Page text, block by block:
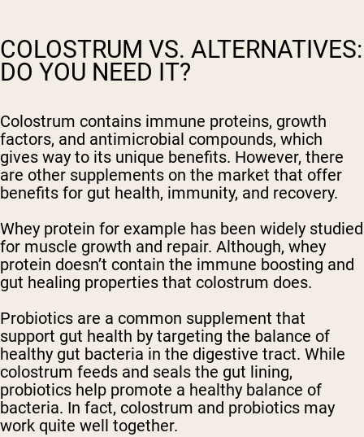
COLOSTRUM VS. ALTERNATIVES:
DO YOU NEED IT?
Colostrum contains immune proteins, growth
factors, and antimicrobial compounds, which
gives way to its unique benefits. However, there
are other supplements on the market that offer
benefits for gut health, immunity, and recovery.
Whey protein for example has been widely studied
for muscle growth and repair. Although, whey
protein doesn’t contain the immune boosting and
gut healing properties that colostrum does.
Probiotics are a common supplement that
support gut health by targeting the balance of
healthy gut bacteria in the digestive tract. While
colostrum feeds and seals the gut lining,
probiotics help promote a healthy balance of
bacteria. In fact, colostrum and probiotics may
work quite well together.